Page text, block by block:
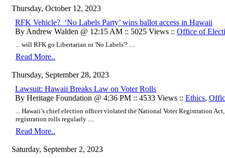
Thursday, October 12, 2023
RFK Vehicle? ‘No Labels Party’ wins ballot access in Hawaii
By Andrew Walden @ 12:15 AM :: 5025 Views :: Office of
... will RFK go Libertarian or 'No Labels'? ....
Read More..
Thursday, September 28, 2023
Lawsuit: Hawaii Breaks Law on Voter Rolls
By Heritage Foundation @ 4:36 PM :: 4533 Views :: Ethics,
... Hawaii’s chief election officer violated the National Voter Registration
registration rolls regularly ....
Read More..
Saturday, September 2, 2023